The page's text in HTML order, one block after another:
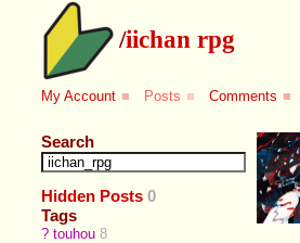
/iichan rpg
My Account ■ Posts ■ Comments ■
Search
Hidden Posts 0
Tags
? touhou 8